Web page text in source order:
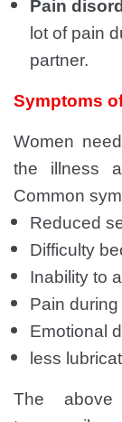
Pain
lot of pain
partner.
Symptoms
Women
the illness
Common
Reduced
Difficulty
Inability to
Pain
Emotional
less
The